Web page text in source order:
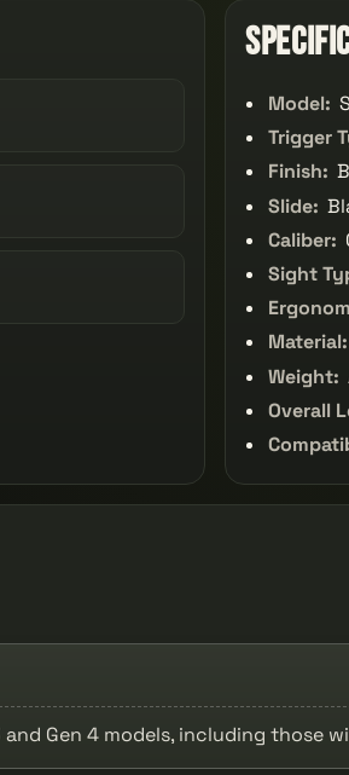
Model:
Trigger
Finish:
Slide:
Caliber:
Sight
Material:
Weight:
Overall
and Gen 4 models, including those